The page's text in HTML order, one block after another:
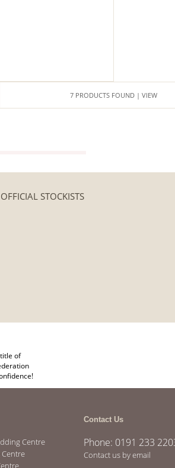
7 PRODUCTSFOUND | VIEW
OFFICIAL STOCKISTS
of
Centre
Contact Us
Phone: 0191 233
Contact us by email